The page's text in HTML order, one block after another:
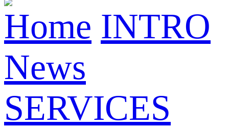
Home INTRO
News
SERVICES